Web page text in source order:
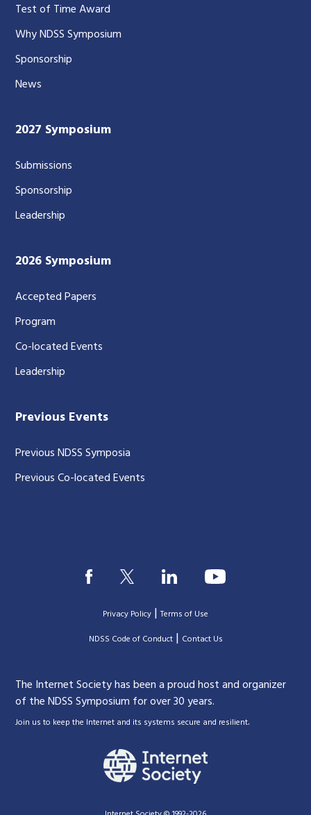
Test of Time Award
Why NDSS Symposium
Sponsorship
News
2027 Symposium
Submissions
Sponsorship
Leadership
2026 Symposium
Accepted Papers
Program
Co-located Events
Leadership
Previous Events
Previous NDSS Symposia
Previous Co-located Events
Privacy Policy |Terms of Use
|NDSS Code of Conduct| Contact Us
The Internet Society has been a proud host and organizer
of the NDSS Symposium for over 30 years.
Join us to keep the Internet and its systems secure and resilient.